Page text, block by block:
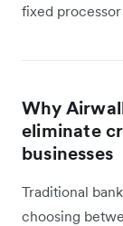
fixed
Why
eliminate
businesses
Traditional
choosing